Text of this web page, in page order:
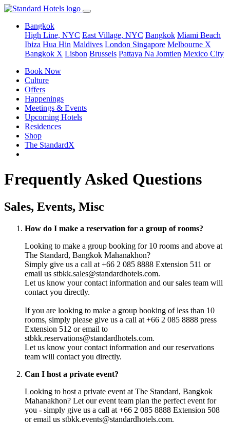
Bangkok
High Line, NYC East Village, NYC Bangkok Miami Beach
Ibiza Hua Hin Maldives London Singapore Melbourne X
Bangkok X Lisbon Brussels Pattaya Na Jomtien Mexico City
Book Now
Culture
Offers
Happenings
Meetings & Events
Upcoming Hotels
Residences
Shop
The StandardX
Frequently Asked Questions
Sales, Events, Misc
How do I make a reservation for a group of rooms?
Looking to make a group booking for 10 rooms and above at
The Standard, Bangkok Mahanakhon?
Simply give us a call at +66 2 085 8888 Extension 511 or
email us stbkk.sales@standardhotels.com.
Let us know your contact information and our sales team will
contact you directly.
If you are looking to make a group booking of less than 10
rooms, simply please give us a call at +66 2 085 8888 press
Extension 512 or email to
stbkk.reservations@standardhotels.com.
Let us know your contact information and our reservations
team will contact you directly.
Can I host a private event?
Looking to host a private event at The Standard, Bangkok
Mahanakhon? Let our event team plan the perfect event for
you - simply give us a call at +66 2 085 8888 Extension 508
or email us stbkk.events@standardhotels.com.